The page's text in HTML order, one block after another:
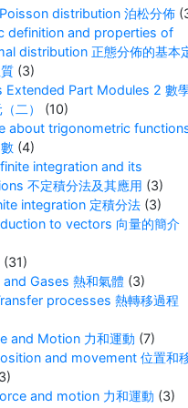
distribution 泊松分佈
definition and properties of
distribution 正態分佈的基本
(3)
Extended Part Modules 2 數
二）
(10)
about trigonometric
(4)
integration and its
不定積分法及其應用 (3)
integration 定積分法 (3)
to vectors 向量的簡介
(31)
Gases 熱和氣體 (3)
processes 熱轉移過程
and Motion 力和運動 (7)
and movement 位置和
and motion 力和運動 (3)